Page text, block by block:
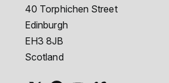
40 Torphichen Street
Edinburgh
EH3 8JB
Scotland